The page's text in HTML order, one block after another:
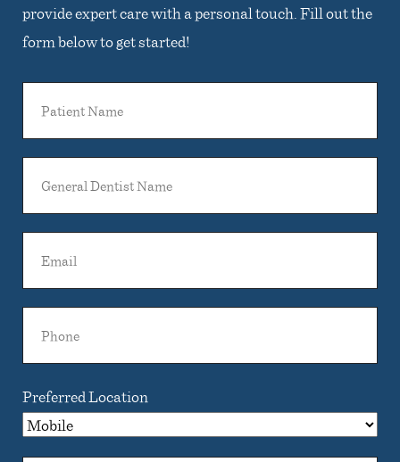
provide expert care with a personal touch. Fill out the
form below to get started!
Name
Dentist
Name
Preferred Location